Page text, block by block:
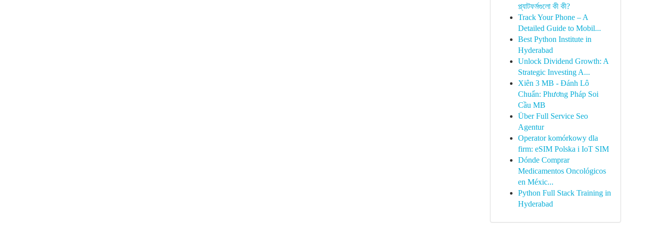
প্ল্যাটফর্মগুলো কী কী?
Track Your Phone – A
Detailed Guide to Mobil...
Best Python Institute in
Hyderabad
Unlock Dividend Growth: A
Strategic Investing A...
Xiên 3 MB - Đánh Lô
Chuẩn: Phương Pháp Soi
Cầu MB
Über Full Service Seo
Agentur
Operator komórkowy dla
firm: eSIM Polska i IoT SIM
Dónde Comprar
Medicamentos Oncológicos
en Méxic...
Python Full Stack Training in
Hyderabad